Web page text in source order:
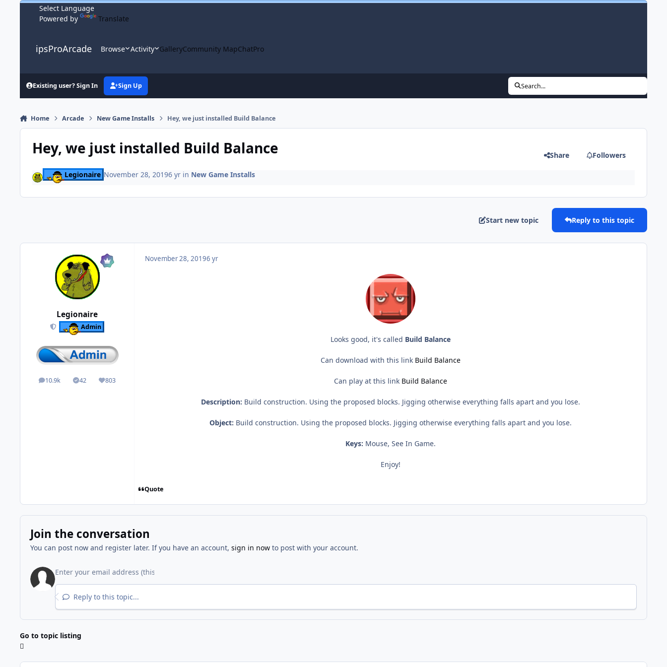
Skip to content
Powered by
Translate
ipsProArcade Browse Activity GalleryCommunity MapChatPro
Existing user? Sign In Sign Up Search...
Home Arcade New Game Installs Hey, we just installed Build Balance
Hey, we just installed Build Balance Share Followers
Legionaire November 28, 20196 yrin New Game Installs
Start new topic Reply to this topic
Legionaire
Admin
10.9k
posts 42
Solutions803
Reputation
November 28, 20196 yr
Looks good, it's called Build Balance
Can download with this link Build Balance
Can play at this link Build Balance
Description: Build construction. Using the proposed blocks. Jigging otherwise everything falls apart and you lose.
Object: Build construction. Using the proposed blocks. Jigging otherwise everything falls apart and you lose.
Keys: Mouse, See In Game.
Enjoy!
Quote
Join the conversation
You can post now and register later. If you have an account, sign in nowto post with your account.
Reply to this topic...
Go to topic listing